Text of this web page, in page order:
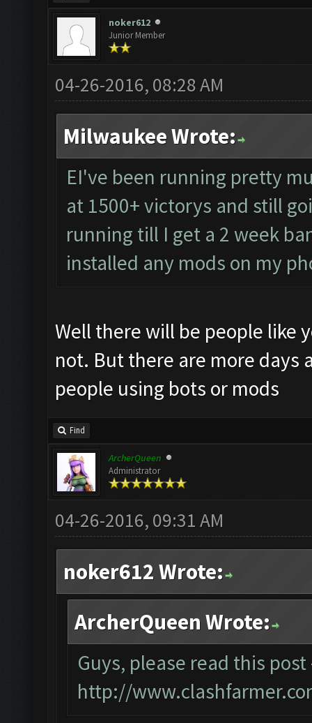
noker612
Junior Member
04-26-2016, 08:28 AM
Milwaukee Wrote:
EI've been running pretty
at 1500+ victorys and still
running till I get a 2 week
installed any mods on my
Well there will be people like
not. But there are more days
people using bots or mods
Find
ArcherQueen
Administrator
04-26-2016, 09:31 AM
noker612 Wrote:
ArcherQueen Wrote:
Guys, please read this post
http://